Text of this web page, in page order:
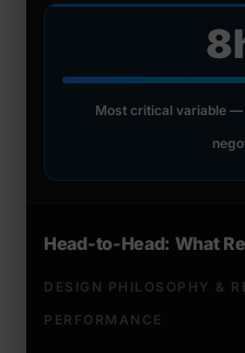
Most critical variable
Head-to-Head: What
DESIGN PHILOSOPHY &
PERFORMANCE